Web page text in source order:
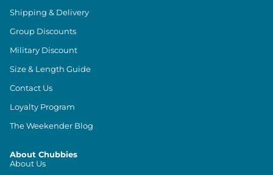
Shipping & Delivery
Group Discounts
Military Discount
Size & Length Guide
Contact Us
Loyalty Program
The Weekender Blog
About Chubbies
About Us